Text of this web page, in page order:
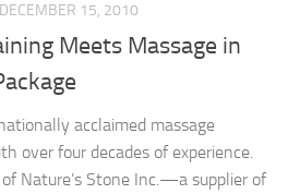
DECEMBER 15, 2010
Meets Massage in
acclaimed massage
over four decades of experience.
Nature’s Stone Inc.—a supplier of